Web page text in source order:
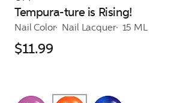
Tempura-ture is Rising!
Nail Color Nail Lacquer 15 ML
$11.99